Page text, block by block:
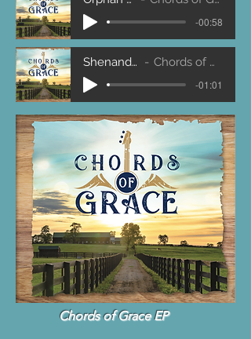
-00:58
Shenandoah Chords of Grace
-01:01
Chords of Grace EP